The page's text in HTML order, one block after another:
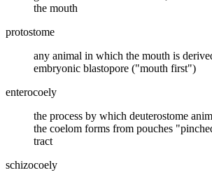
the mouth
protostome
any animal in which the mouth is
embryonic blastopore ("mouth first")
enterocoely
the process by which deuterostome
the coelom forms from pouches
tract
schizocoely